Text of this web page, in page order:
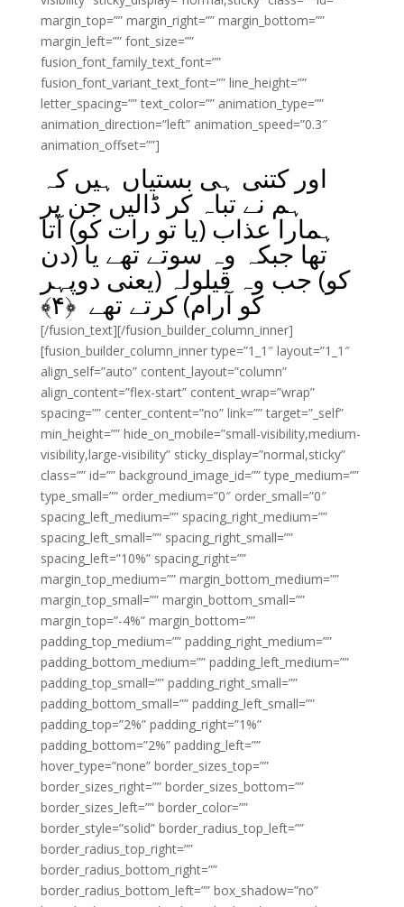
margin_top=”” margin_right=”” margin_bottom=””
margin_left=”” font_size=””
fusion_font_family_text_font=””
fusion_font_variant_text_font=”” line_height=””
letter_spacing=”” text_color=”” animation_type=””
animation_direction=”left” animation_speed=”0.3″
animation_offset=””]
اور کتنی ہی بستیاں ہیں کہ
ہم نے تباہ کر ڈالیں جن پر
ہمارا عذاب (یا تو رات کو) آتا
تھا جبکہ وہ سوتے تھے یا (دن
کو) جب وہ قیلولہ (یعنی دوپہر
کو آرام) کرتے تھے ﴿۴﴾
[/fusion_text][/fusion_builder_column_inner]
[fusion_builder_column_inner type=”1_1″ layout=”1_1″
align_self=”auto” content_layout=”column”
align_content=”flex-start” content_wrap=”wrap”
spacing=”” center_content=”no” link=”” target=”_self”
min_height=”” hide_on_mobile=”small-visibility,medium-
visibility,large-visibility” sticky_display=”normal,sticky”
class=”” id=”” background_image_id=”” type_medium=””
type_small=”” order_medium=”0″ order_small=”0″
spacing_left_medium=”” spacing_right_medium=””
spacing_left_small=”” spacing_right_small=””
spacing_left=”10%” spacing_right=””
margin_top_medium=”” margin_bottom_medium=””
margin_top_small=”” margin_bottom_small=””
margin_top=”-4%” margin_bottom=””
padding_top_medium=”” padding_right_medium=””
padding_bottom_medium=”” padding_left_medium=””
padding_top_small=”” padding_right_small=””
padding_bottom_small=”” padding_left_small=””
padding_top=”2%” padding_right=”1%”
padding_bottom=”2%” padding_left=””
hover_type=”none” border_sizes_top=””
border_sizes_right=”” border_sizes_bottom=””
border_sizes_left=”” border_color=””
border_style=”solid” border_radius_top_left=””
border_radius_top_right=””
border_radius_bottom_right=””
border_radius_bottom_left=”” box_shadow=”no”